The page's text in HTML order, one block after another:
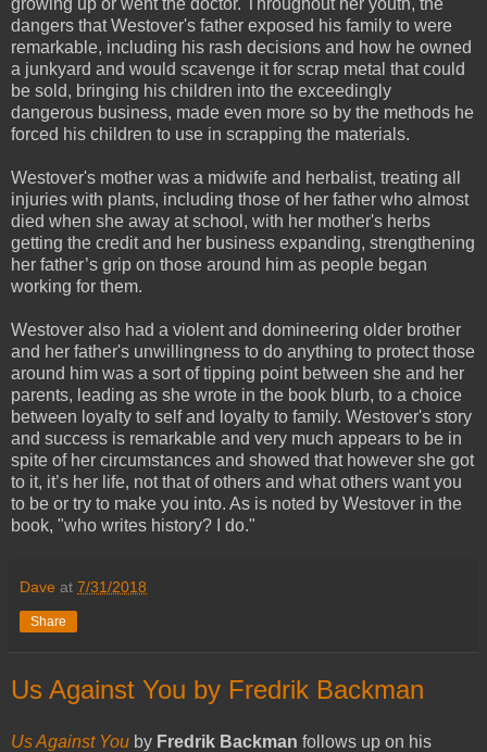
dangers that Westover's father exposed his family to were
remarkable, including his rash decisions and how he owned
a junkyard and would scavenge it for scrap metal that could
be sold, bringing his children into the exceedingly
dangerous business, made even more so by the methods he
forced his children to use in scrapping the materials.
Westover's mother was a midwife and herbalist, treating all
injuries with plants, including those of her father who almost
died when she away at school, with her mother's herbs
getting the credit and her business expanding, strengthening
her father’s grip on those around him as people began
working for them.
Westover also had a violent and domineering older brother
and her father's unwillingness to do anything to protect those
around him was a sort of tipping point between she and her
parents, leading as she wrote in the book blurb, to a choice
between loyalty to self and loyalty to family. Westover's story
and success is remarkable and very much appears to be in
spite of her circumstances and showed that however she got
to it, it’s her life, not that of others and what others want you
to be or try to make you into. As is noted by Westover in the
book, "who writes history? I do."
Dave at 7/31/2018
Share
Us Against You by Fredrik Backman
Us Against You by Fredrik Backman follows up on his